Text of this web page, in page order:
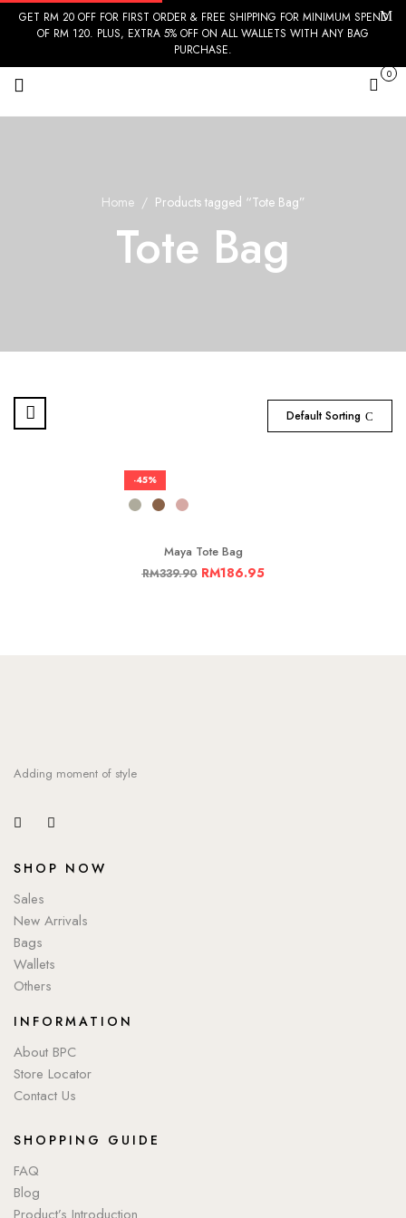
GET RM 20 OFF FOR FIRST ORDER & FREE SHIPPING FOR MINIMUM SPEND
OF RM 120. PLUS, EXTRA 5% OFF ON ALL WALLETS WITH ANY BAG
PURCHASE.
Cart
0
Home Products tagged “Tote Bag”
Tote Bag
Default Sorting
-45%
Maya Tote Bag
RM339.90 RM186.95
Adding moment of style
SHOP NOW
Sales
New Arrivals
Bags
Wallets
Others
INFORMATION
About BPC
Store Locator
Contact Us
SHOPPING GUIDE
FAQ
Blog